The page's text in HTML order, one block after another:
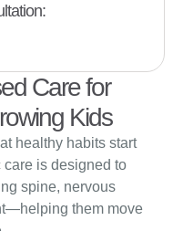
Care for
Kids
healthy habits start
care is designed to
spine, nervous
them move